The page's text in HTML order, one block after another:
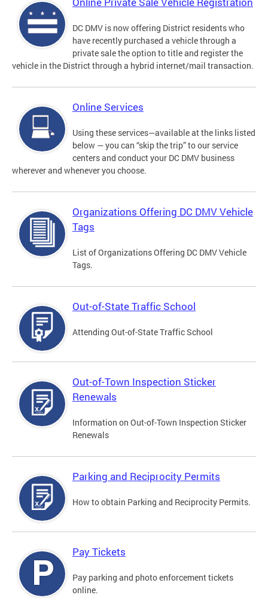
DC DMV is now offering District residents who
have recently purchased a vehicle through a
private sale the option to title and register the
vehicle in the District through a hybrid internet/mail transaction.
Online Services
Using these services—available at the links listed
below — you can “skip the trip” to our service
centers and conduct your DC DMV business
wherever and whenever you choose.
Organizations Offering DC DMV Vehicle
Tags
List of Organizations Offering DC DMV Vehicle
Tags.
Out-of-State Traffic School
Attending Out-of-State Traffic School
Out-of-Town Inspection Sticker
Renewals
Information on Out-of-Town Inspection Sticker
Renewals
Parking and Reciprocity Permits
How to obtain Parking and Reciprocity Permits.
Pay Tickets
Pay parking and photo enforcement tickets
online.